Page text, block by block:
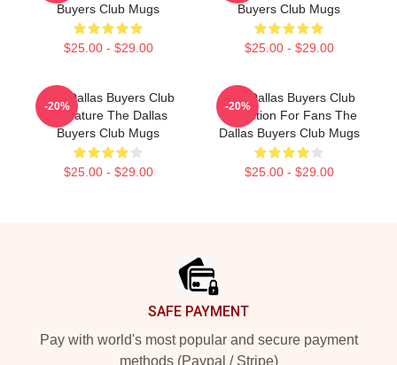
Buyers Club Mugs
$25.00 - $29.00
Buyers Club Mugs
$25.00 - $29.00
The Dallas Buyers Club
Signature The Dallas
Buyers Club Mugs
$25.00 - $29.00
-20%
The Dallas Buyers Club
Collection For Fans The
Dallas Buyers Club Mugs
$25.00 - $29.00
-20%
SAFE PAYMENT
Pay with world's most popular and secure payment
methods (Paypal / Stripe)